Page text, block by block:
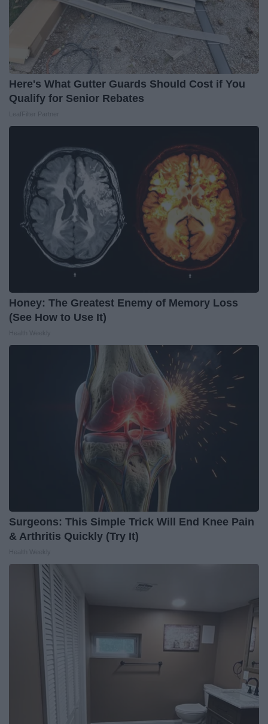
Here's What Gutter Guards Should Cost if You
Qualify for Senior Rebates
Honey: The Greatest Enemy of Memory Loss
(See How to Use It)
Surgeons: This Simple Trick Will End Knee Pain
& Arthritis Quickly (Try It)